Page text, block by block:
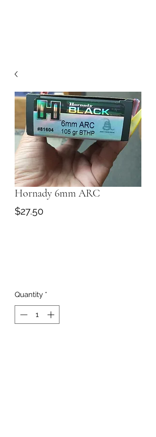
Hornady 6mm ARC
$27.50Price
Quantity *